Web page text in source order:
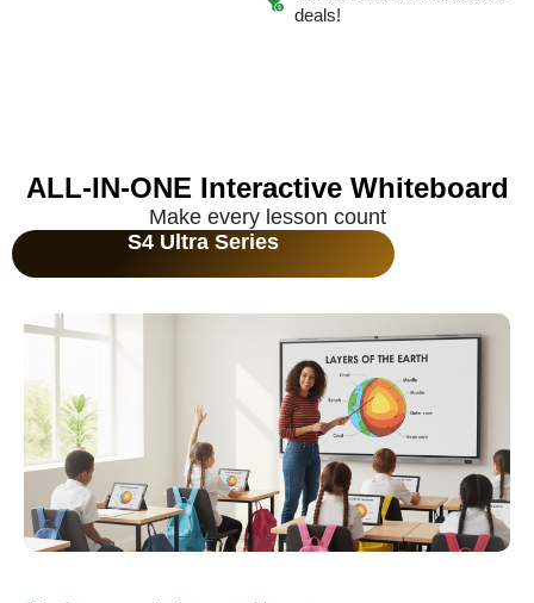
deals!
ALL-IN-ONE Interactive Whiteboard
Make every lesson count
S4 Ultra Series